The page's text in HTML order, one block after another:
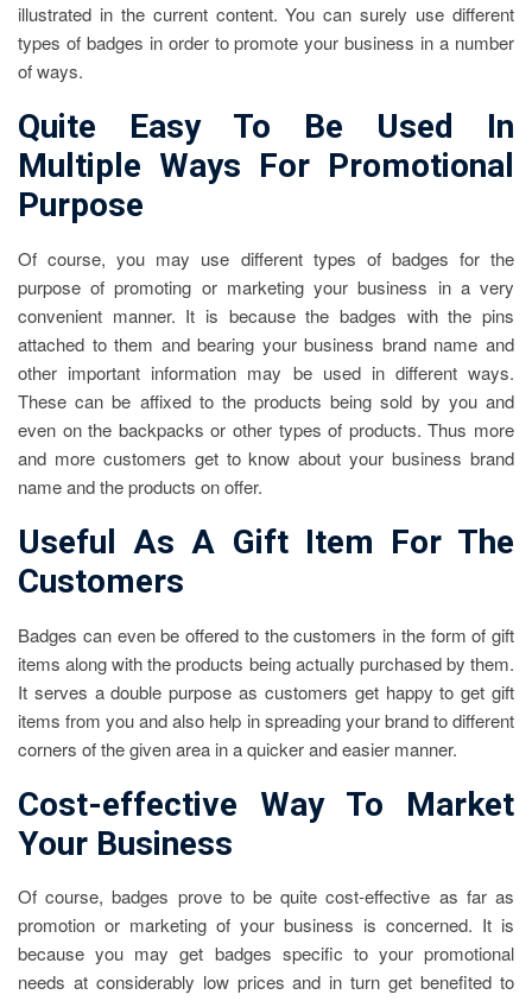
illustrated in the current content. You can surely use different
types of badges in order to promote your business in a number
of ways.
Quite Easy To Be Used In
Multiple Ways For Promotional
Purpose
Of course, you may use different types of badges for the
purpose of promoting or marketing your business in a very
convenient manner. It is because the badges with the pins
attached to them and bearing your business brand name and
other important information may be used in different ways.
These can be affixed to the products being sold by you and
even on the backpacks or other types of products. Thus more
and more customers get to know about your business brand
name and the products on offer.
Useful As A Gift Item For The
Customers
Badges can even be offered to the customers in the form of gift
items along with the products being actually purchased by them.
It serves a double purpose as customers get happy to get gift
items from you and also help in spreading your brand to different
corners of the given area in a quicker and easier manner.
Cost-effective Way To Market
Your Business
Of course, badges prove to be quite cost-effective as far as
promotion or marketing of your business is concerned. It is
because you may get badges specific to your promotional
needs at considerably low prices and in turn get benefited to